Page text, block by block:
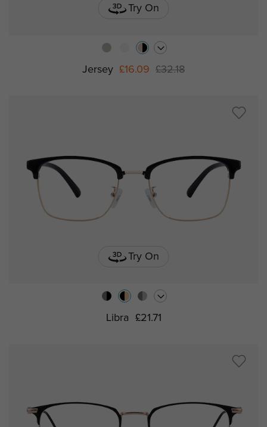
Try On
Jersey £16.09 £32.18
Try On
Libra £21.71